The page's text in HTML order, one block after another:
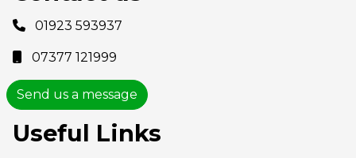
01923 593937
07377 121999
Send us a message
Useful Links